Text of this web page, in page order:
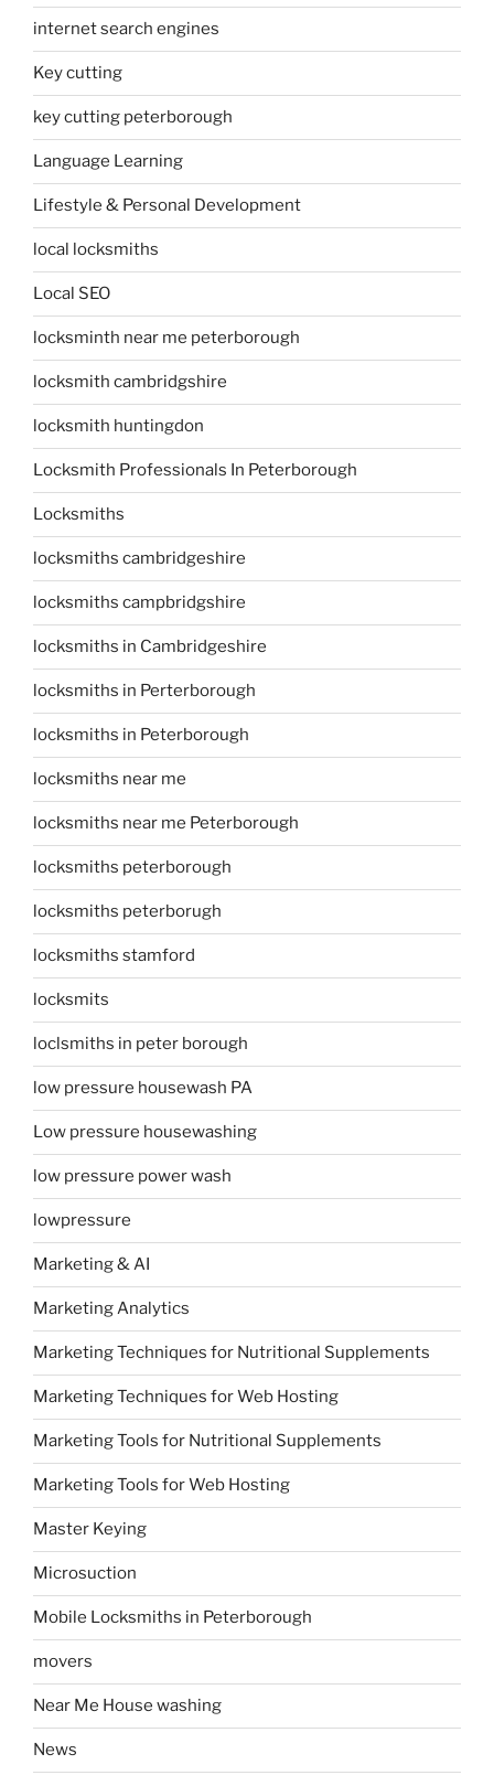
internet search engines
Key cutting
key cutting peterborough
Language Learning
Lifestyle & Personal Development
local locksmiths
Local SEO
locksminth near me peterborough
locksmith cambridgshire
locksmith huntingdon
Locksmith Professionals In Peterborough
Locksmiths
locksmiths cambridgeshire
locksmiths campbridgshire
locksmiths in Cambridgeshire
locksmiths in Perterborough
locksmiths in Peterborough
locksmiths near me
locksmiths near me Peterborough
locksmiths peterborough
locksmiths peterborugh
locksmiths stamford
locksmits
loclsmiths in peter borough
low pressure housewash PA
Low pressure housewashing
low pressure power wash
lowpressure
Marketing & AI
Marketing Analytics
Marketing Techniques for Nutritional Supplements
Marketing Techniques for Web Hosting
Marketing Tools for Nutritional Supplements
Marketing Tools for Web Hosting
Master Keying
Microsuction
Mobile Locksmiths in Peterborough
movers
Near Me House washing
News